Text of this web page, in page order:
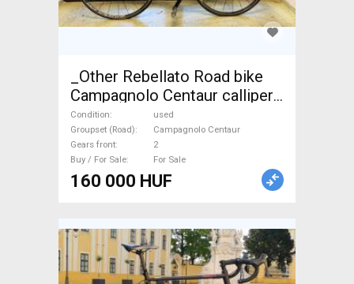
_Other Rebellato Road bike
Campagnolo Centaur calliper
brake used For Sale
Condition
used
Groupset (Road)
Campagnolo Centaur
Gears front
2
Buy / For Sale
For Sale
160 000 HUF